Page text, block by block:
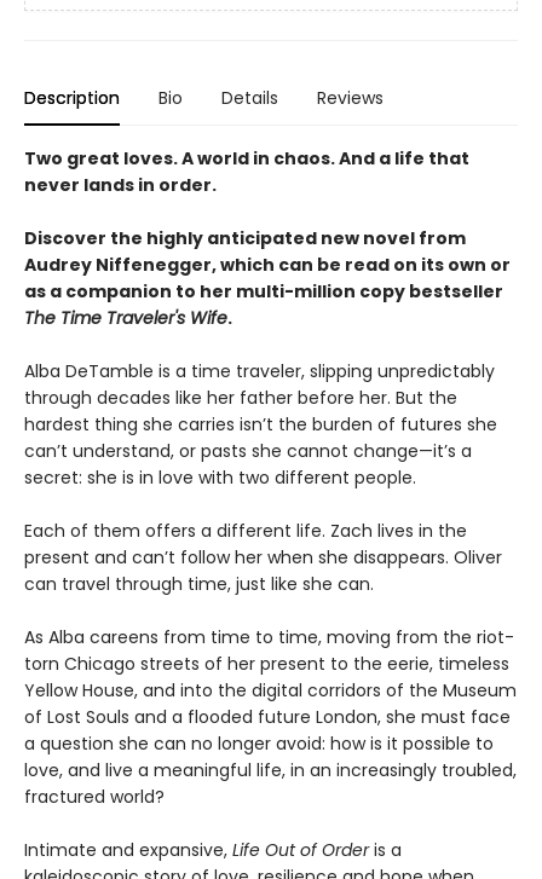
Description Bio Details Reviews
Two great loves. A world in chaos. And a life that
never lands in order.
Discover the highly anticipated new novel from
Audrey Niffenegger, which can be read on its own or
as a companion to her multi-million copy bestseller
The Time Traveler's Wife.
Alba DeTamble is a time traveler, slipping unpredictably
through decades like her father before her. But the
hardest thing she carries isn’t the burden of futures she
can’t understand, or pasts she cannot change—it’s a
secret: she is in love with two different people.
Each of them offers a different life. Zach lives in the
present and can’t follow her when she disappears. Oliver
can travel through time, just like she can.
As Alba careens from time to time, moving from the riot-
torn Chicago streets of her present to the eerie, timeless
Yellow House, and into the digital corridors of the Museum
of Lost Souls and a flooded future London, she must face
a question she can no longer avoid: how is it possible to
love, and live a meaningful life, in an increasingly troubled,
fractured world?
Intimate and expansive, Life Out of Orderis a